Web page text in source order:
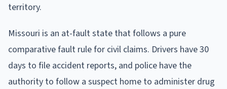
territory.
Missouri is an at-fault state that follows a pure
comparative fault rule for civil claims. Drivers have 30
days to file accident reports, and police have the
authority to follow a suspect home to administer drug